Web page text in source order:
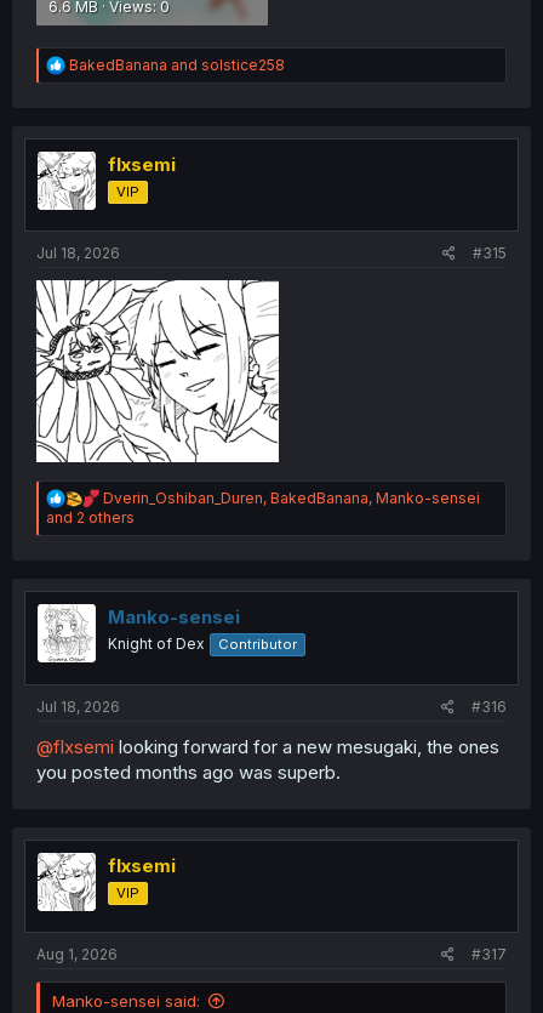
6.6 MB · Views: 0
R
e
t
i
o
n
BakedBanana and solstice258
flxsemi
VIP
Jul 18, 2026 #315
R
e
a
i
o
s
Dverin_Oshiban_Duren, BakedBanana, Manko-sensei
and 2 others
Manko-sensei
Knight of Dex Contributor
Jul 18, 2026 #316
@flxsemi looking forward for a new mesugaki, the ones
you posted months ago was superb.
flxsemi
VIP
Aug 1, 2026 #317
Manko-sensei said: